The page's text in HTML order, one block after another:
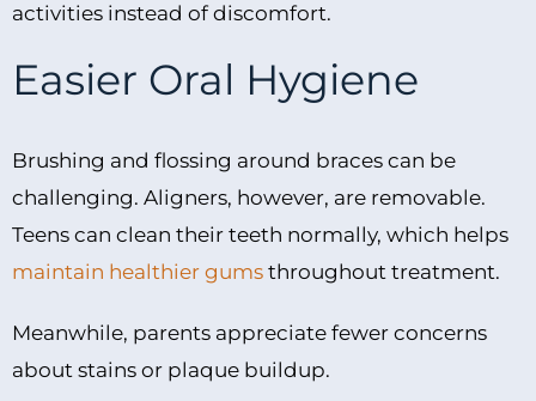
activities instead of discomfort.
Easier Oral Hygiene
Brushing and flossing around braces can be
challenging. Aligners, however, are removable.
Teens can clean their teeth normally, which helps
maintain healthier gums throughout treatment.
Meanwhile, parents appreciate fewer concerns
about stains or plaque buildup.